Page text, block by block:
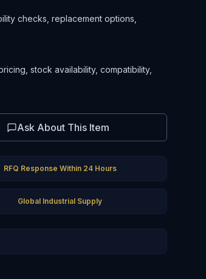
checks, replacement options,
stock availability, compatibility,
Ask About This Item
RFQ Response Within 24 Hours
Global Industrial Supply